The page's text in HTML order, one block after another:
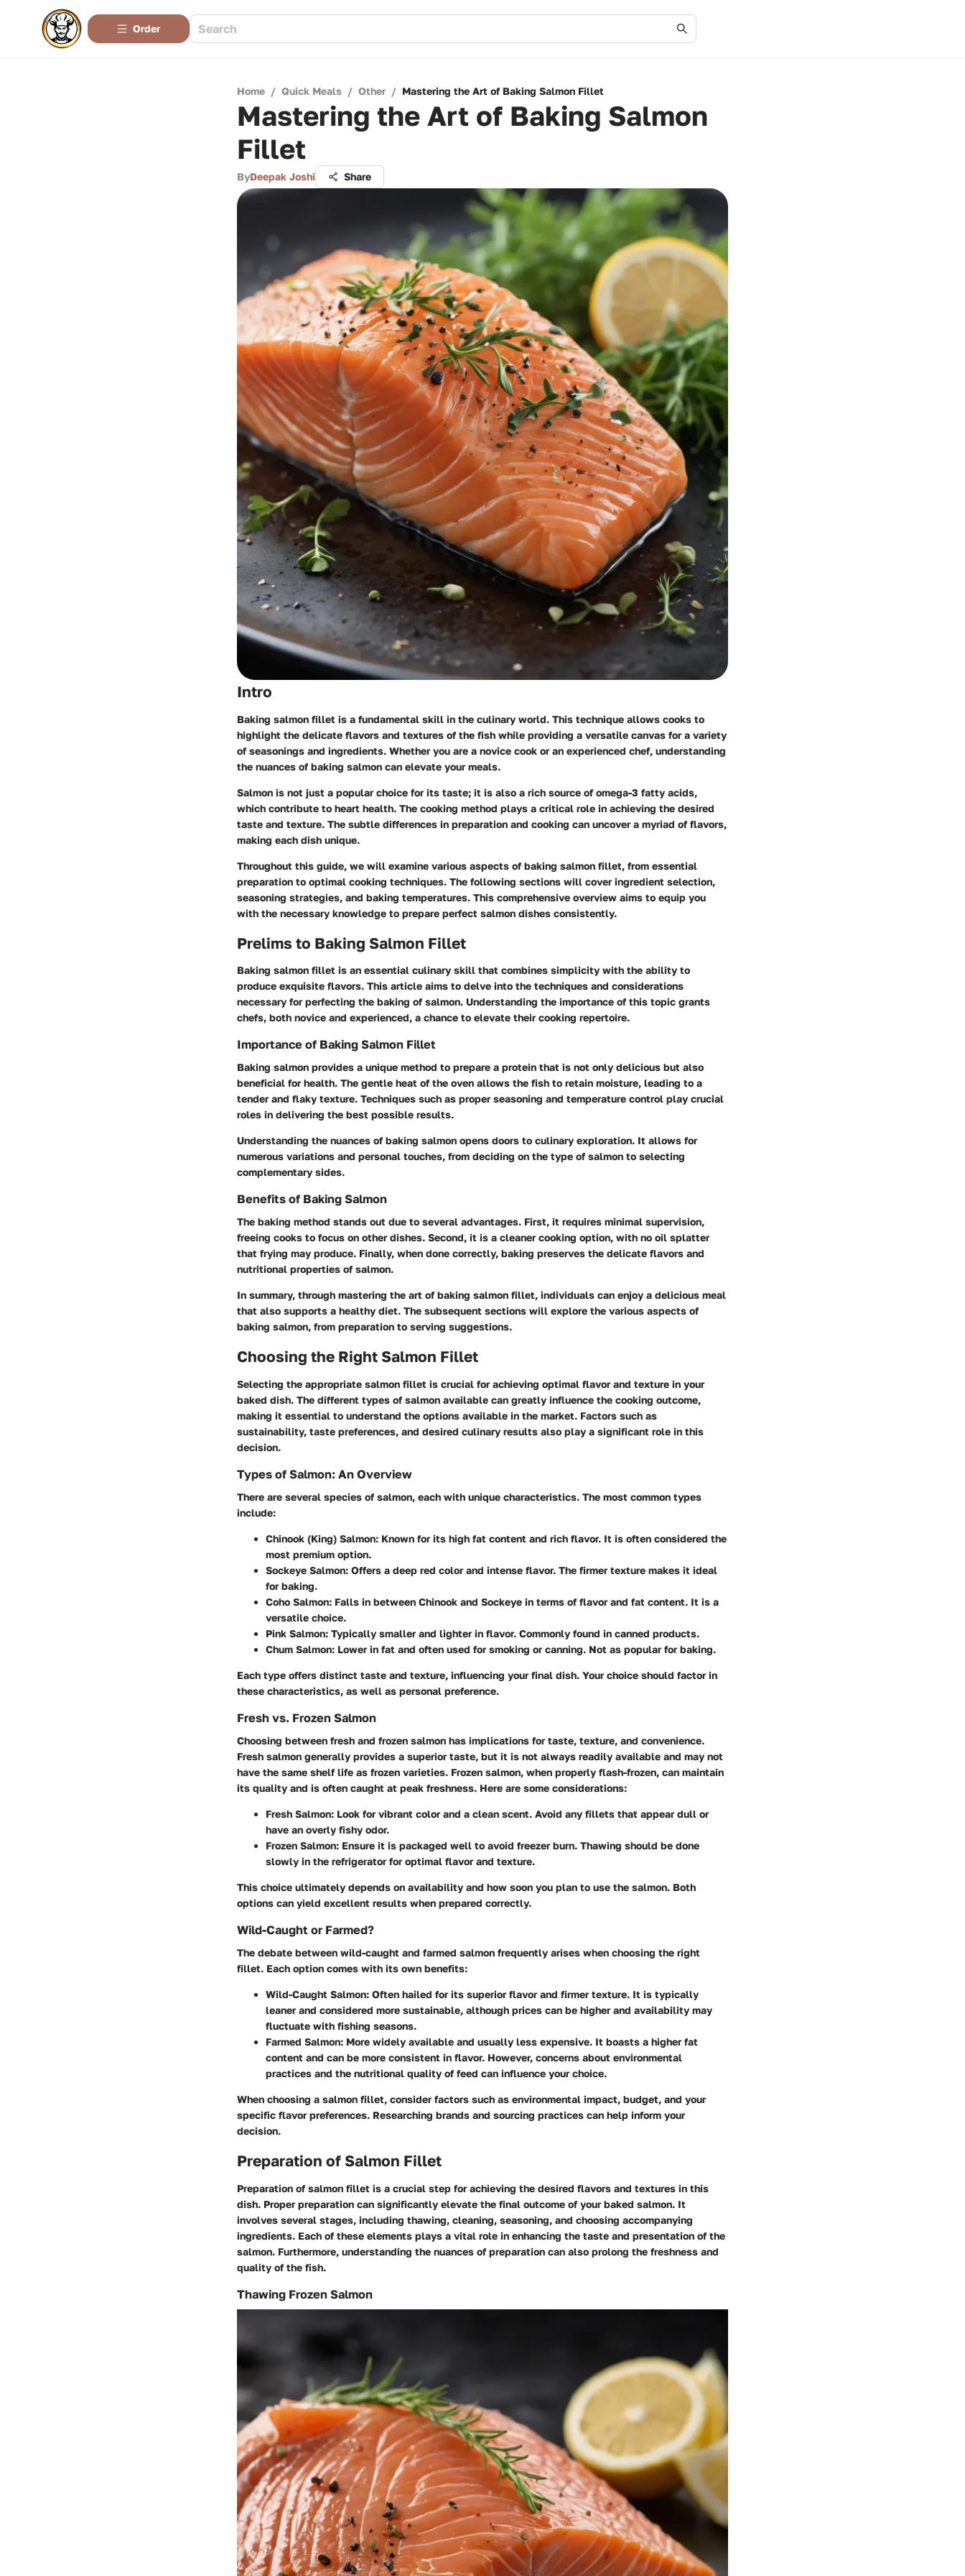
Order
Home / Quick Meals / Other / Mastering the Art of Baking Salmon Fillet
Mastering the Art of Baking Salmon
Fillet
ByDeepak Joshi Share
Intro
Baking salmon fillet is a fundamental skill in the culinary world. This technique allows cooks to
highlight the delicate flavors and textures of the fish while providing a versatile canvas for a variety
of seasonings and ingredients. Whether you are a novice cook or an experienced chef, understanding
the nuances of baking salmon can elevate your meals.
Salmon is not just a popular choice for its taste; it is also a rich source of omega-3 fatty acids,
which contribute to heart health. The cooking method plays a critical role in achieving the desired
taste and texture. The subtle differences in preparation and cooking can uncover a myriad of flavors,
making each dish unique.
Throughout this guide, we will examine various aspects of baking salmon fillet, from essential
preparation to optimal cooking techniques. The following sections will cover ingredient selection,
seasoning strategies, and baking temperatures. This comprehensive overview aims to equip you
with the necessary knowledge to prepare perfect salmon dishes consistently.
Prelims to Baking Salmon Fillet
Baking salmon fillet is an essential culinary skill that combines simplicity with the ability to
produce exquisite flavors. This article aims to delve into the techniques and considerations
necessary for perfecting the baking of salmon. Understanding the importance of this topic grants
chefs, both novice and experienced, a chance to elevate their cooking repertoire.
Importance of Baking Salmon Fillet
Baking salmon provides a unique method to prepare a protein that is not only delicious but also
beneficial for health. The gentle heat of the oven allows the fish to retain moisture, leading to a
tender and flaky texture. Techniques such as proper seasoning and temperature control play crucial
roles in delivering the best possible results.
Understanding the nuances of baking salmon opens doors to culinary exploration. It allows for
numerous variations and personal touches, from deciding on the type of salmon to selecting
complementary sides.
Benefits of Baking Salmon
The baking method stands out due to several advantages. First, it requires minimal supervision,
freeing cooks to focus on other dishes. Second, it is a cleaner cooking option, with no oil splatter
that frying may produce. Finally, when done correctly, baking preserves the delicate flavors and
nutritional properties of salmon.
In summary, through mastering the art of baking salmon fillet, individuals can enjoy a delicious meal
that also supports a healthy diet. The subsequent sections will explore the various aspects of
baking salmon, from preparation to serving suggestions.
Choosing the Right Salmon Fillet
Selecting the appropriate salmon fillet is crucial for achieving optimal flavor and texture in your
baked dish. The different types of salmon available can greatly influence the cooking outcome,
making it essential to understand the options available in the market. Factors such as
sustainability, taste preferences, and desired culinary results also play a significant role in this
decision.
Types of Salmon: An Overview
There are several species of salmon, each with unique characteristics. The most common types
include:
Chinook (King) Salmon: Known for its high fat content and rich flavor. It is often considered the
most premium option.
Sockeye Salmon: Offers a deep red color and intense flavor. The firmer texture makes it ideal
for baking.
Coho Salmon: Falls in between Chinook and Sockeye in terms of flavor and fat content. It is a
versatile choice.
Pink Salmon: Typically smaller and lighter in flavor. Commonly found in canned products.
Chum Salmon: Lower in fat and often used for smoking or canning. Not as popular for baking.
Each type offers distinct taste and texture, influencing your final dish. Your choice should factor in
these characteristics, as well as personal preference.
Fresh vs. Frozen Salmon
Choosing between fresh and frozen salmon has implications for taste, texture, and convenience.
Fresh salmon generally provides a superior taste, but it is not always readily available and may not
have the same shelf life as frozen varieties. Frozen salmon, when properly flash-frozen, can maintain
its quality and is often caught at peak freshness. Here are some considerations:
Fresh Salmon: Look for vibrant color and a clean scent. Avoid any fillets that appear dull or
have an overly fishy odor.
Frozen Salmon: Ensure it is packaged well to avoid freezer burn. Thawing should be done
slowly in the refrigerator for optimal flavor and texture.
This choice ultimately depends on availability and how soon you plan to use the salmon. Both
options can yield excellent results when prepared correctly.
Wild-Caught or Farmed?
The debate between wild-caught and farmed salmon frequently arises when choosing the right
fillet. Each option comes with its own benefits:
Wild-Caught Salmon: Often hailed for its superior flavor and firmer texture. It is typically
leaner and considered more sustainable, although prices can be higher and availability may
fluctuate with fishing seasons.
Farmed Salmon: More widely available and usually less expensive. It boasts a higher fat
content and can be more consistent in flavor. However, concerns about environmental
practices and the nutritional quality of feed can influence your choice.
When choosing a salmon fillet, consider factors such as environmental impact, budget, and your
specific flavor preferences. Researching brands and sourcing practices can help inform your
decision.
Preparation of Salmon Fillet
Preparation of salmon fillet is a crucial step for achieving the desired flavors and textures in this
dish. Proper preparation can significantly elevate the final outcome of your baked salmon. It
involves several stages, including thawing, cleaning, seasoning, and choosing accompanying
ingredients. Each of these elements plays a vital role in enhancing the taste and presentation of the
salmon. Furthermore, understanding the nuances of preparation can also prolong the freshness and
quality of the fish.
Thawing Frozen Salmon